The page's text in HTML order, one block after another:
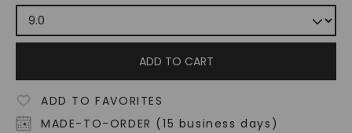
ADD TO CART
ADD TO FAVORITES
MADE-TO-ORDER (15 business days)